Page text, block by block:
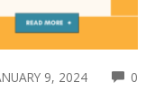
9, 2024 0